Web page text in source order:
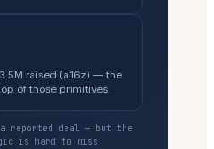
raised (a16z) — the
of those primitives.
reported deal — but the
is hard to miss